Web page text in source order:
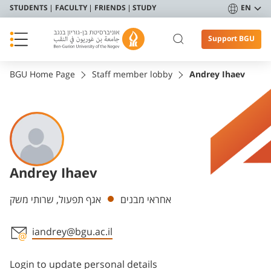
STUDENTS FACULTY FRIENDS STUDY EN
Support BGU
BGU Home Page Staff member lobby Andrey Ihaev
Andrey Ihaev
Departments אחראי מבנים אגף תפעול, שרותי משק
iandrey@bgu.ac.il
Login to update personal details